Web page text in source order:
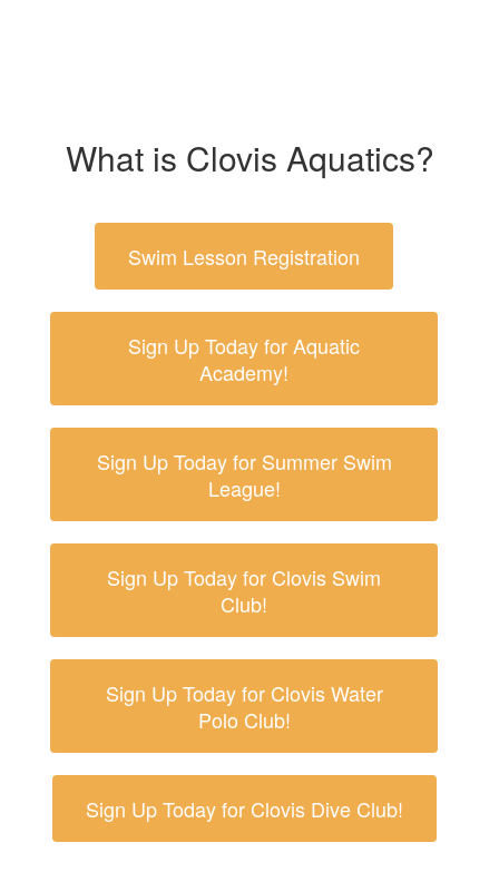
What is Clovis Aquatics?
Swim Lesson Registration
Sign Up Today for Aquatic
Academy!
Sign Up Today for Summer Swim
League!
Sign Up Today for Clovis Swim
Club!
Sign Up Today for Clovis Water
Polo Club!
Sign Up Today for Clovis Dive Club!